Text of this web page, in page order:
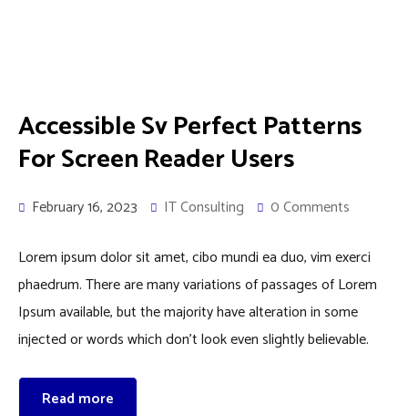
Accessible Sv Perfect Patterns
For Screen Reader Users
February 16, 2023 IT Consulting 0 Comments
Lorem ipsum dolor sit amet, cibo mundi ea duo, vim exerci
phaedrum. There are many variations of passages of Lorem
Ipsum available, but the majority have alteration in some
injected or words which don’t look even slightly believable.
Read more